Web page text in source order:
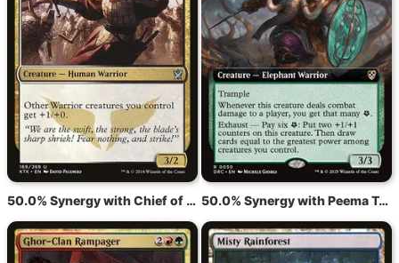
50.0% Synergy with Chief of the Edge 50.0% Synergy with Peema Trailblazer